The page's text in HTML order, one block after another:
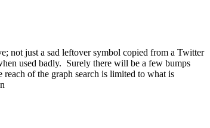
not just a sad leftover symbol copied from a Twitter
used badly. Surely there will be a few bumps
of the graph search is limited to what is